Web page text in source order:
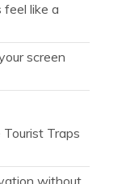
like a
screen
Traps